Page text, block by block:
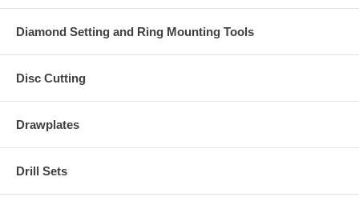
Diamond Setting and Ring Mounting Tools
Disc Cutting
Drawplates
Drill Sets